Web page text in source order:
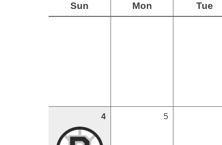
Sun Mon Tue
4 5